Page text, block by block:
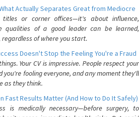
Actually Separates Great from Mediocre
or corner offices—it's about influence,
qualities of a good leader can be learned,
of where you start.
Doesn't Stop the Feeling You're a Fraud
Your CV is impressive. People respect your
you're fooling everyone, and any moment they'll
as they think.
Fast Results Matter (And How to Do It Safely)
is medically necessary—before surgery, to